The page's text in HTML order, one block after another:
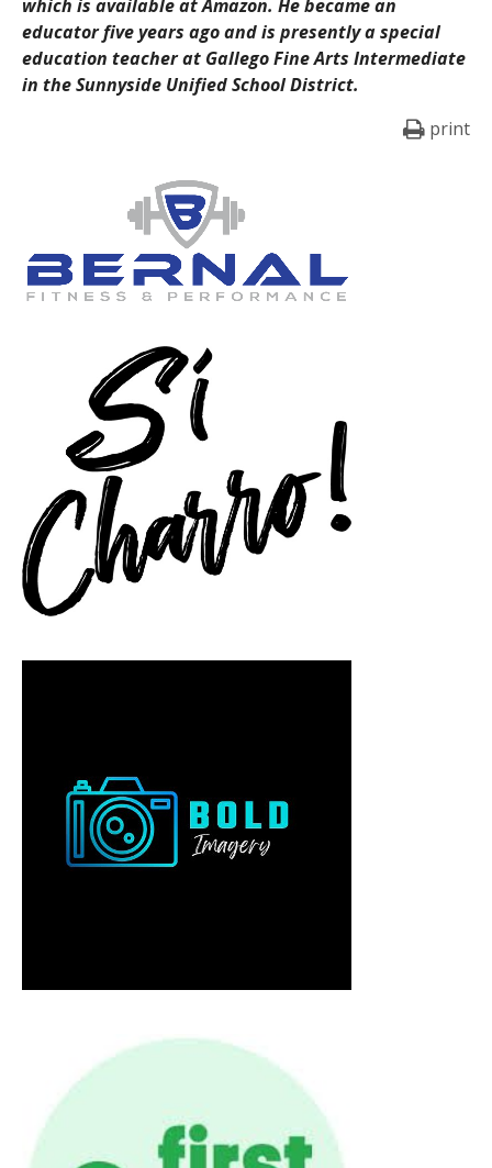
which is available at Amazon. He became an
educator five years ago and is presently a special
education teacher at Gallego Fine Arts Intermediate
in the Sunnyside Unified School District.
print